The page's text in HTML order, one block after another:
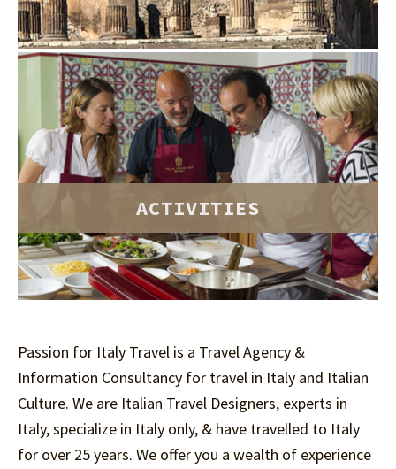
ACTIVITIES
Passion for Italy Travel is a Travel Agency &
Information Consultancy for travel in Italy and Italian
Culture. We are Italian Travel Designers, experts in
Italy, specialize in Italy only, & have travelled to Italy
for over 25 years. We offer you a wealth of experience